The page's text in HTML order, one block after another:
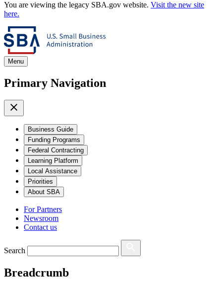
You are viewing the legacy SBA.gov website. Visit the new site
here.
Menu
Primary Navigation
Business Guide
Funding Programs
Federal Contracting
Learning Platform
Local Assistance
Priorities
About SBA
For Partners
Newsroom
Contact us
Search
Breadcrumb